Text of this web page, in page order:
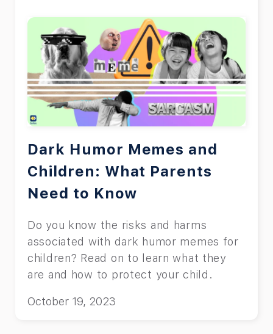
Dark Humor Memes and
Children: What Parents
Need to Know
Do you know the risks and harms
associated with dark humor memes for
children? Read on to learn what they
are and how to protect your child.
October 19, 2023